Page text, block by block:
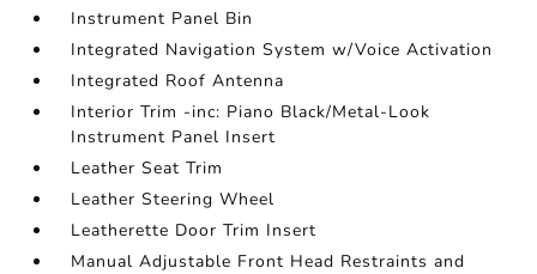
Instrument Panel Bin
Integrated Navigation System w/Voice Activation
Integrated Roof Antenna
Interior Trim -inc: Piano Black/Metal-Look
Instrument Panel Insert
Leather Seat Trim
Leather Steering Wheel
Leatherette Door Trim Insert
Manual Adjustable Front Head Restraints and